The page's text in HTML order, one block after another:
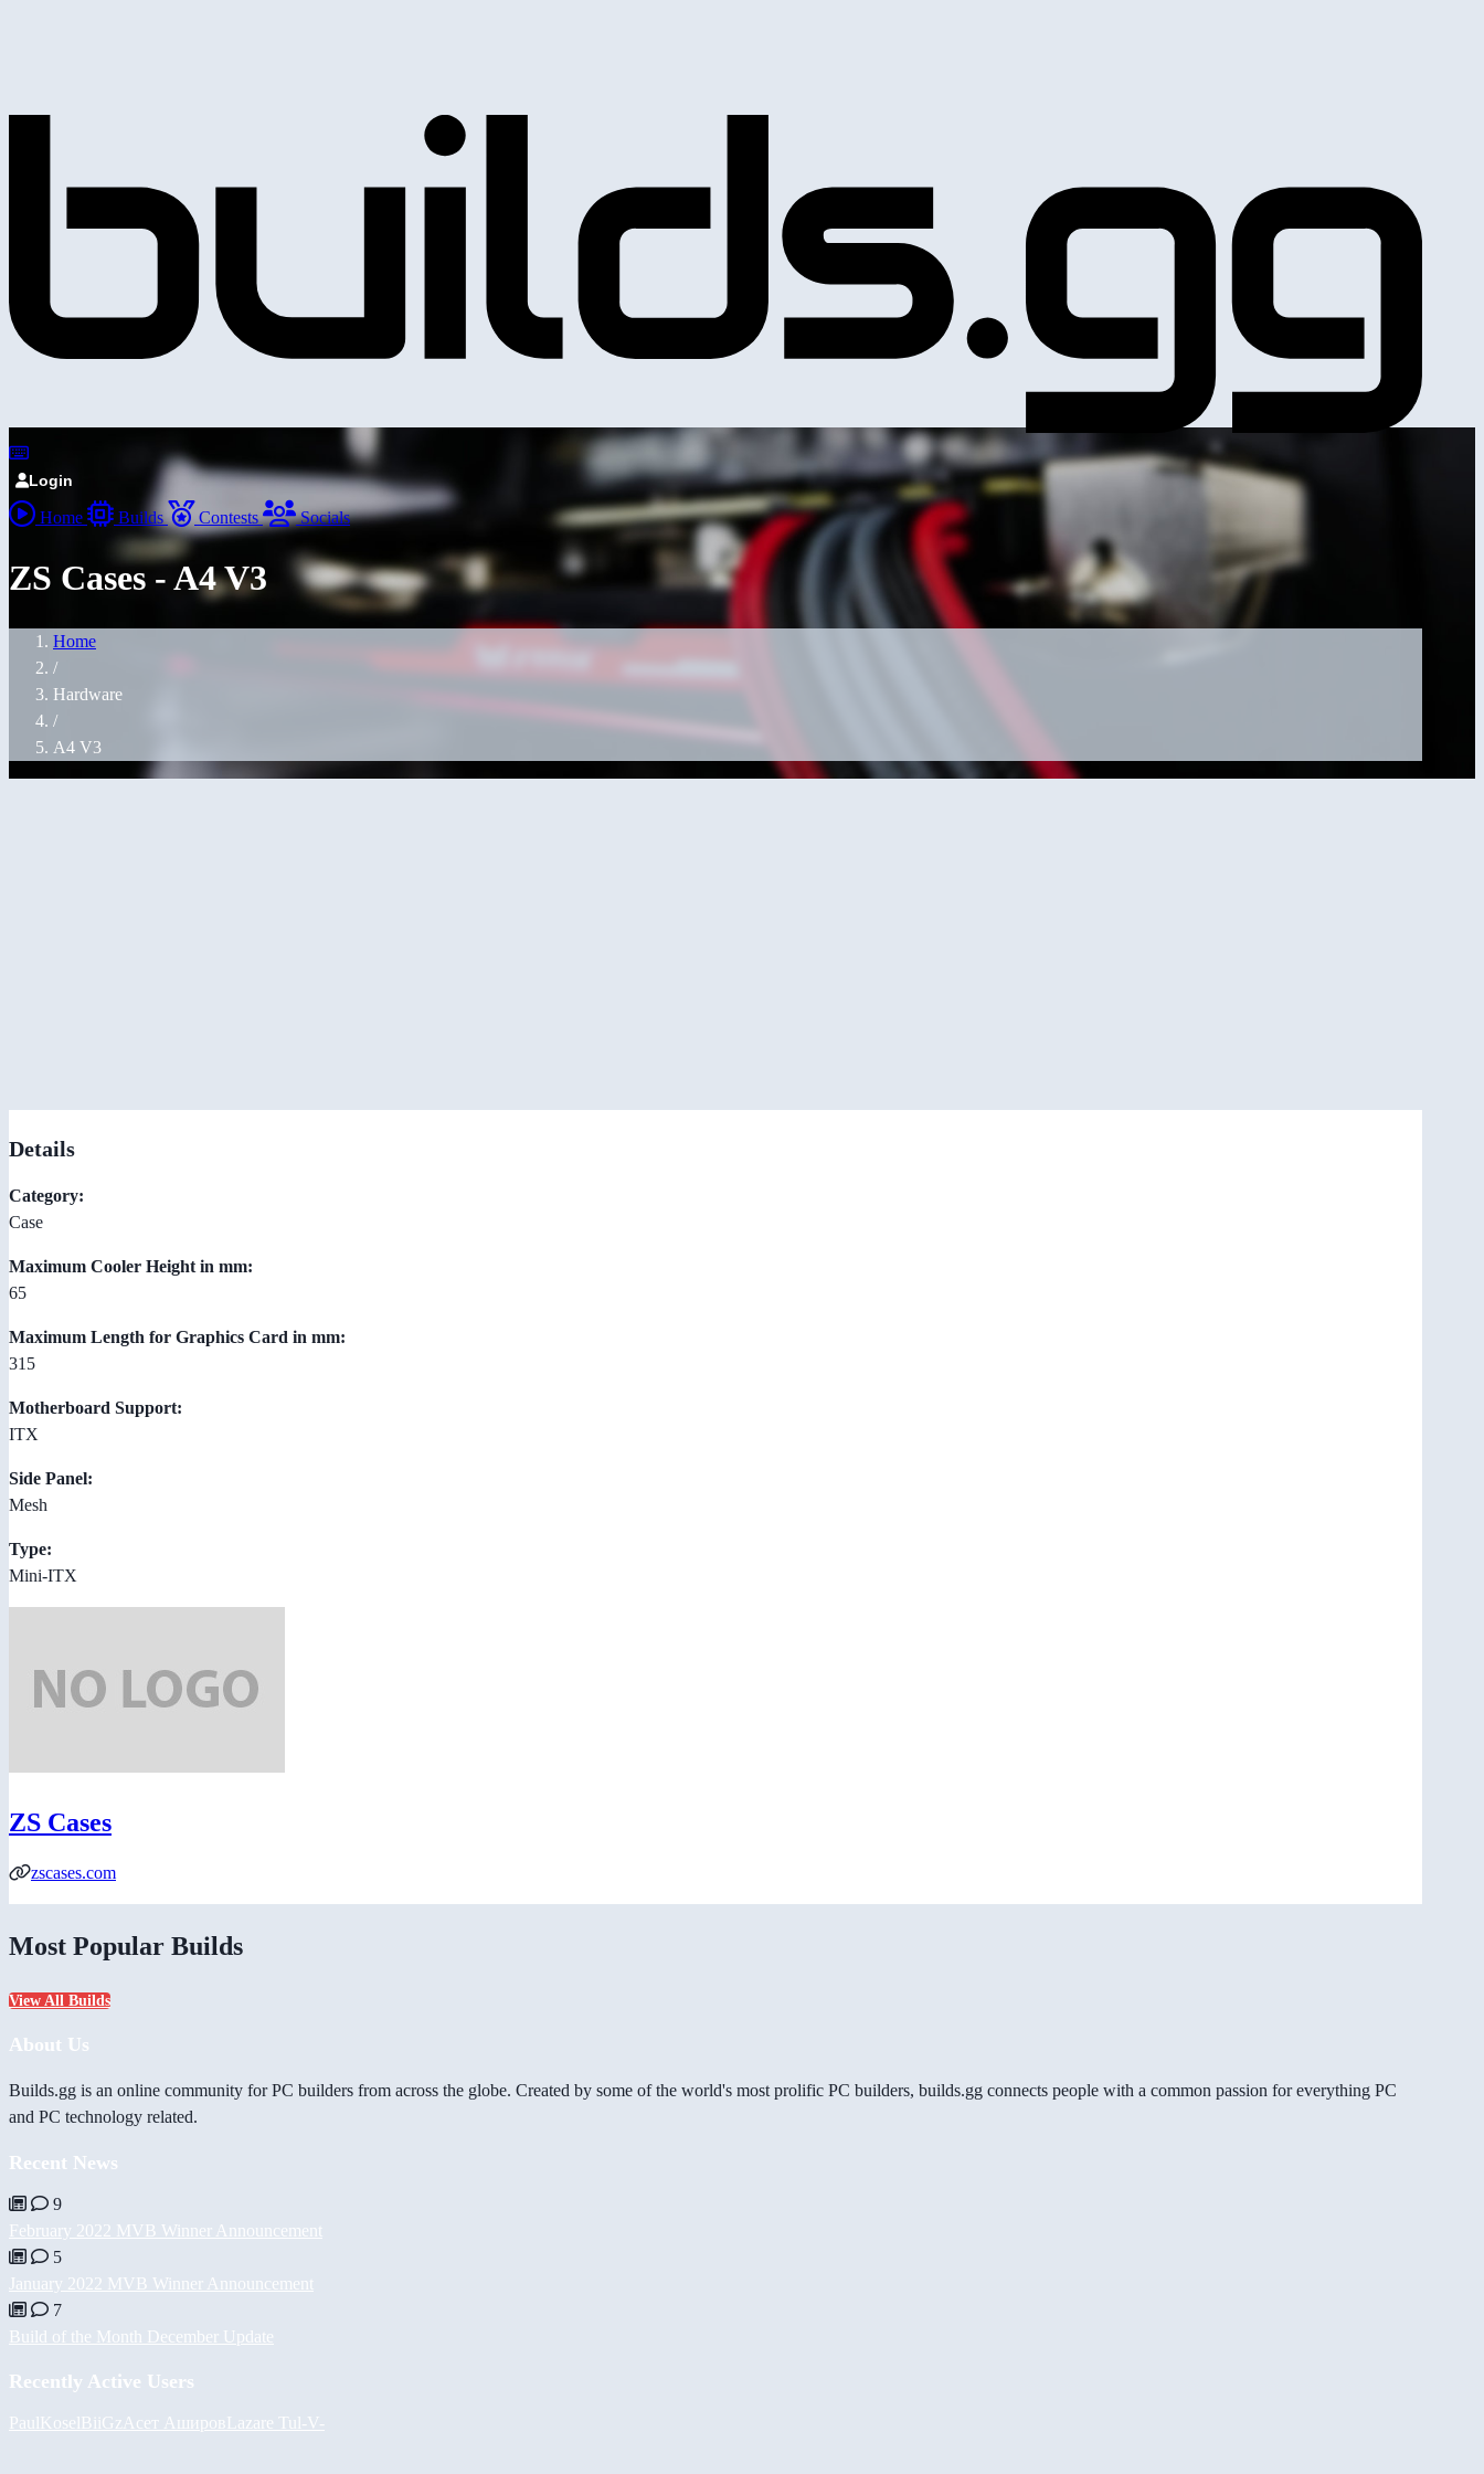
Login
Home Builds Contests Socials
ZS Cases - A4 V3
Home
/
Hardware
/
A4 V3
Details
Category:
Case
Maximum Cooler Height in mm:
65
Maximum Length for Graphics Card in mm:
315
Motherboard Support:
ITX
Side Panel:
Mesh
Type:
Mini-ITX
ZS Cases
zscases.com
Most Popular Builds
View All Builds
About Us
Builds.gg is an online community for PC builders from across the globe. Created by some of the world's most prolific PC builders, builds.gg connects people with a common passion for everything PC
and PC technology related.
Recent News
9
February 2022 MVB Winner Announcement
5
January 2022 MVB Winner Announcement
7
Build of the Month December Update
Recently Active Users
PaulKoselBiiGz Асет АшировLazare Tul-V-